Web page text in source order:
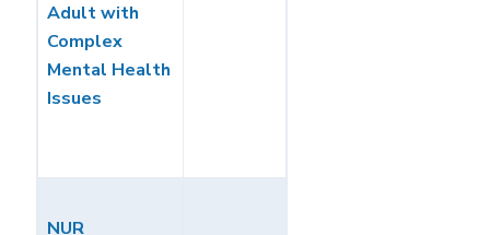
Adult with
Complex
Mental Health
Issues
NUR